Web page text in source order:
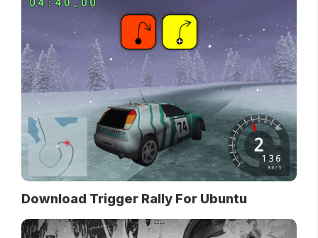
Download Trigger Rally For Ubuntu